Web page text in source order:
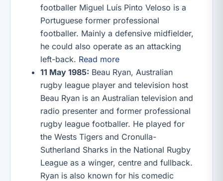
footballer Miguel Luís Pinto Veloso is a
Portuguese former professional
footballer. Mainly a defensive midfielder,
he could also operate as an attacking
left-back. Read more
11 May 1985: Beau Ryan, Australian
rugby league player and television host
Beau Ryan is an Australian television and
radio presenter and former professional
rugby league footballer. He played for
the Wests Tigers and Cronulla-
Sutherland Sharks in the National Rugby
League as a winger, centre and fullback.
Ryan is also known for his comedic